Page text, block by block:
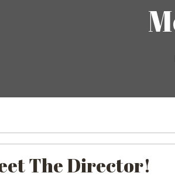
The Director!